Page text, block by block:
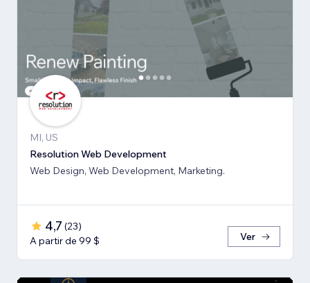
MI, US
Resolution Web Development
Web Design, Web Development, Marketing.
4,7 (23)
A partir de 99 $
Ver